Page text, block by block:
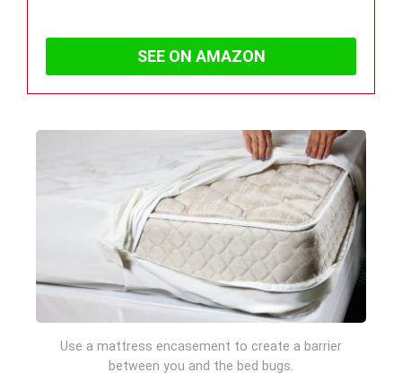
SEE ON AMAZON
Use a mattress encasement to create a barrier
between you and the bed bugs.